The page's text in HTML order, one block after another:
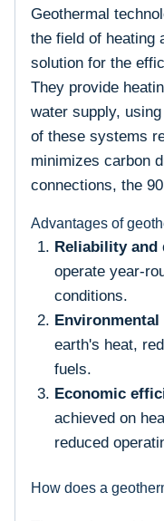
Geothermal
the field of heating
solution for the
They provide
water supply,
of these systems
minimizes carbon
connections, the
Advantages of
Reliability and
operate year-
conditions.
Environmental
earth's heat,
fuels.
Economic
achieved on
reduced
How does a